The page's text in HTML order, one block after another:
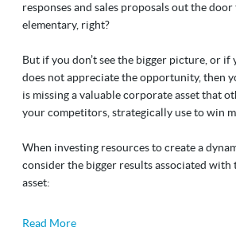
responses and sales proposals out the door
elementary, right?
But if you don’t see the bigger picture, or if
does not appreciate the opportunity, then
is missing a valuable corporate asset that
your competitors, strategically use to win
When investing resources to create a
consider the bigger results associated
asset:
Read More